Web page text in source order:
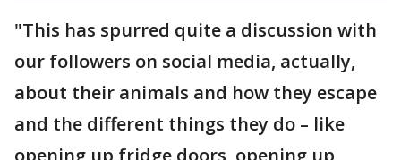
"This has spurred quite a discussion with
our followers on social media, actually,
about their animals and how they escape
and the different things they do – like
opening up fridge doors, opening up